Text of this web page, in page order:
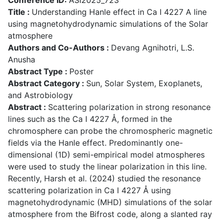
Title : Understanding Hanle effect in Ca I 4227 A line
using magnetohydrodynamic simulations of the Solar
atmosphere
Authors and Co-Authors : Devang Agnihotri, L.S.
Anusha
Abstract Type : Poster
Abstract Category : Sun, Solar System, Exoplanets,
and Astrobiology
Abstract : Scattering polarization in strong resonance
lines such as the Ca I 4227 Å, formed in the
chromosphere can probe the chromospheric magnetic
fields via the Hanle effect. Predominantly one-
dimensional (1D) semi-empirical model atmospheres
were used to study the linear polarization in this line.
Recently, Harsh et al. (2024) studied the resonance
scattering polarization in Ca I 4227 Å using
magnetohydrodynamic (MHD) simulations of the solar
atmosphere from the Bifrost code, along a slanted ray